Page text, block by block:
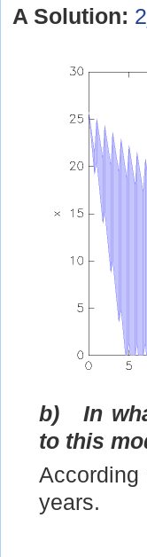
A Solution:
b)
In
to this
years.